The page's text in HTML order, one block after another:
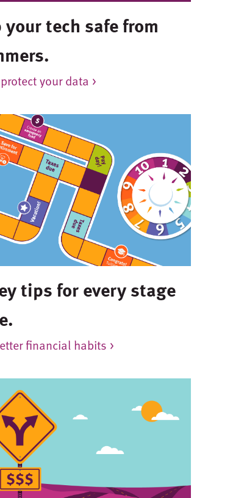
your tech safe from
your data >
tips for every stage
financial habits >